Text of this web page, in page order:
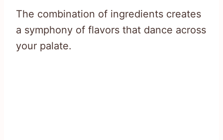
The combination of ingredients creates
a symphony of flavors that dance across
your palate.